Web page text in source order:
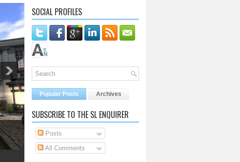
SOCIAL PROFILES
Popular Posts Archives
SUBSCRIBE TO THE SL ENQUIRER
Posts
All Comments